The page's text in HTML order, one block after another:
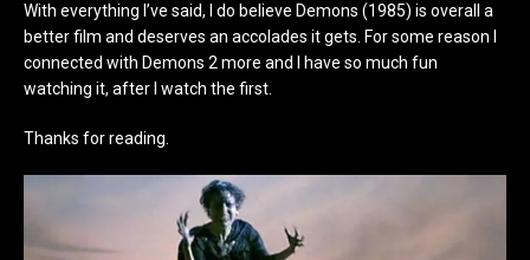
With everything I’ve said, I do believe Demons (1985) is overall a
better film and deserves an accolades it gets. For some reason I
connected with Demons 2 more and I have so much fun
watching it, after I watch the first.
Thanks for reading.